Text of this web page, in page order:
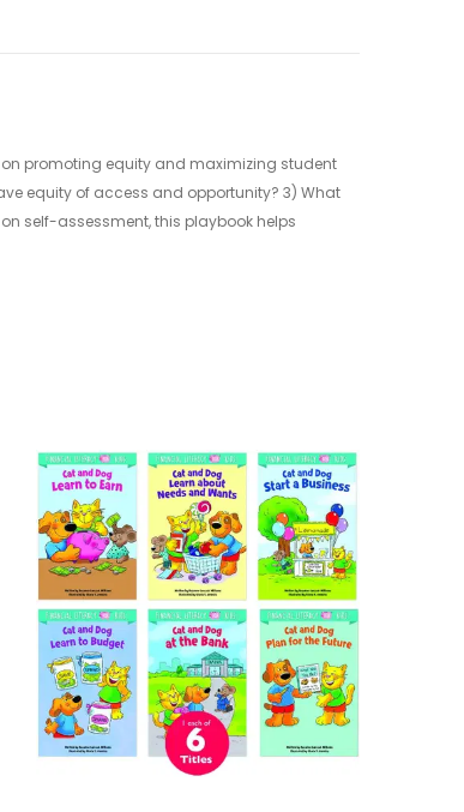
promoting equity and maximizing student
equity of access and opportunity? 3) What
self-assessment, this playbook helps